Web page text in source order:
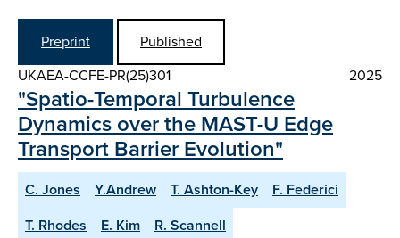
Preprint
Published
UKAEA-CCFE-PR(25)301
2025
"Spatio-Temporal Turbulence
Dynamics over the MAST-U Edge
Transport Barrier Evolution"
C. Jones Y.Andrew T. Ashton-Key
F. Federici
T. Rhodes
E. Kim
R. Scannell